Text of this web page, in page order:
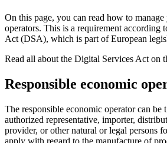
On this page, you can read how to
operators. This is a requirement according
Act (DSA), which is part of European
Read all about the Digital Services Act on
Responsible economic
The responsible economic operator can be
authorized representative, importer,
provider, or other natural or legal persons
apply with regard to the manufacture of